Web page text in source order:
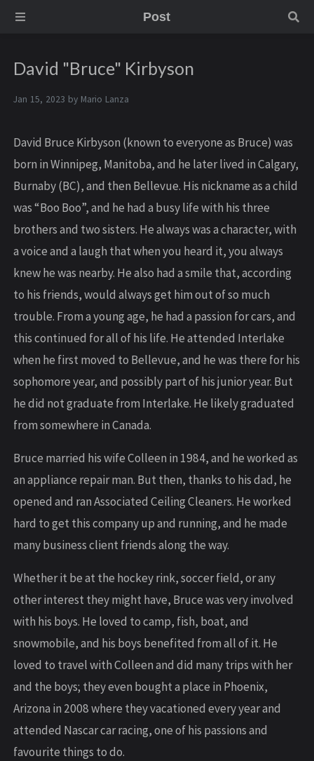
Post
David "Bruce" Kirbyson
Jan 15, 2023 by Mario Lanza
David Bruce Kirbyson (known to everyone as Bruce) was
born in Winnipeg, Manitoba, and he later lived in Calgary,
Burnaby (BC), and then Bellevue. His nickname as a child
was “Boo Boo”, and he had a busy life with his three
brothers and two sisters. He always was a character, with
a voice and a laugh that when you heard it, you always
knew he was nearby. He also had a smile that, according
to his friends, would always get him out of so much
trouble. From a young age, he had a passion for cars, and
this continued for all of his life. He attended Interlake
when he first moved to Bellevue, and he was there for his
sophomore year, and possibly part of his junior year. But
he did not graduate from Interlake. He likely graduated
from somewhere in Canada.
Bruce married his wife Colleen in 1984, and he worked as
an appliance repair man. But then, thanks to his dad, he
opened and ran Associated Ceiling Cleaners. He worked
hard to get this company up and running, and he made
many business client friends along the way.
Whether it be at the hockey rink, soccer field, or any
other interest they might have, Bruce was very involved
with his boys. He loved to camp, fish, boat, and
snowmobile, and his boys benefited from all of it. He
loved to travel with Colleen and did many trips with her
and the boys; they even bought a place in Phoenix,
Arizona in 2008 where they vacationed every year and
attended Nascar car racing, one of his passions and
favourite things to do.